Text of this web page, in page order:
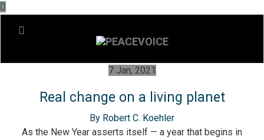
7 Jan, 2021
Real change on a living planet
By Robert C. Koehler
As the New Year asserts itself — a year that begins in